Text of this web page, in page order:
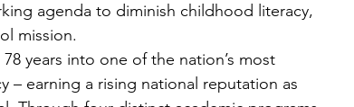
agenda to diminish childhood literacy,
mission.
years into one of the nation’s most
– earning a rising national reputation as